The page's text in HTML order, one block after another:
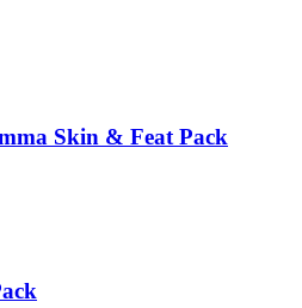
Skin & Feat Pack